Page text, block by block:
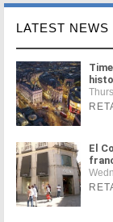
LATEST NEWS
El